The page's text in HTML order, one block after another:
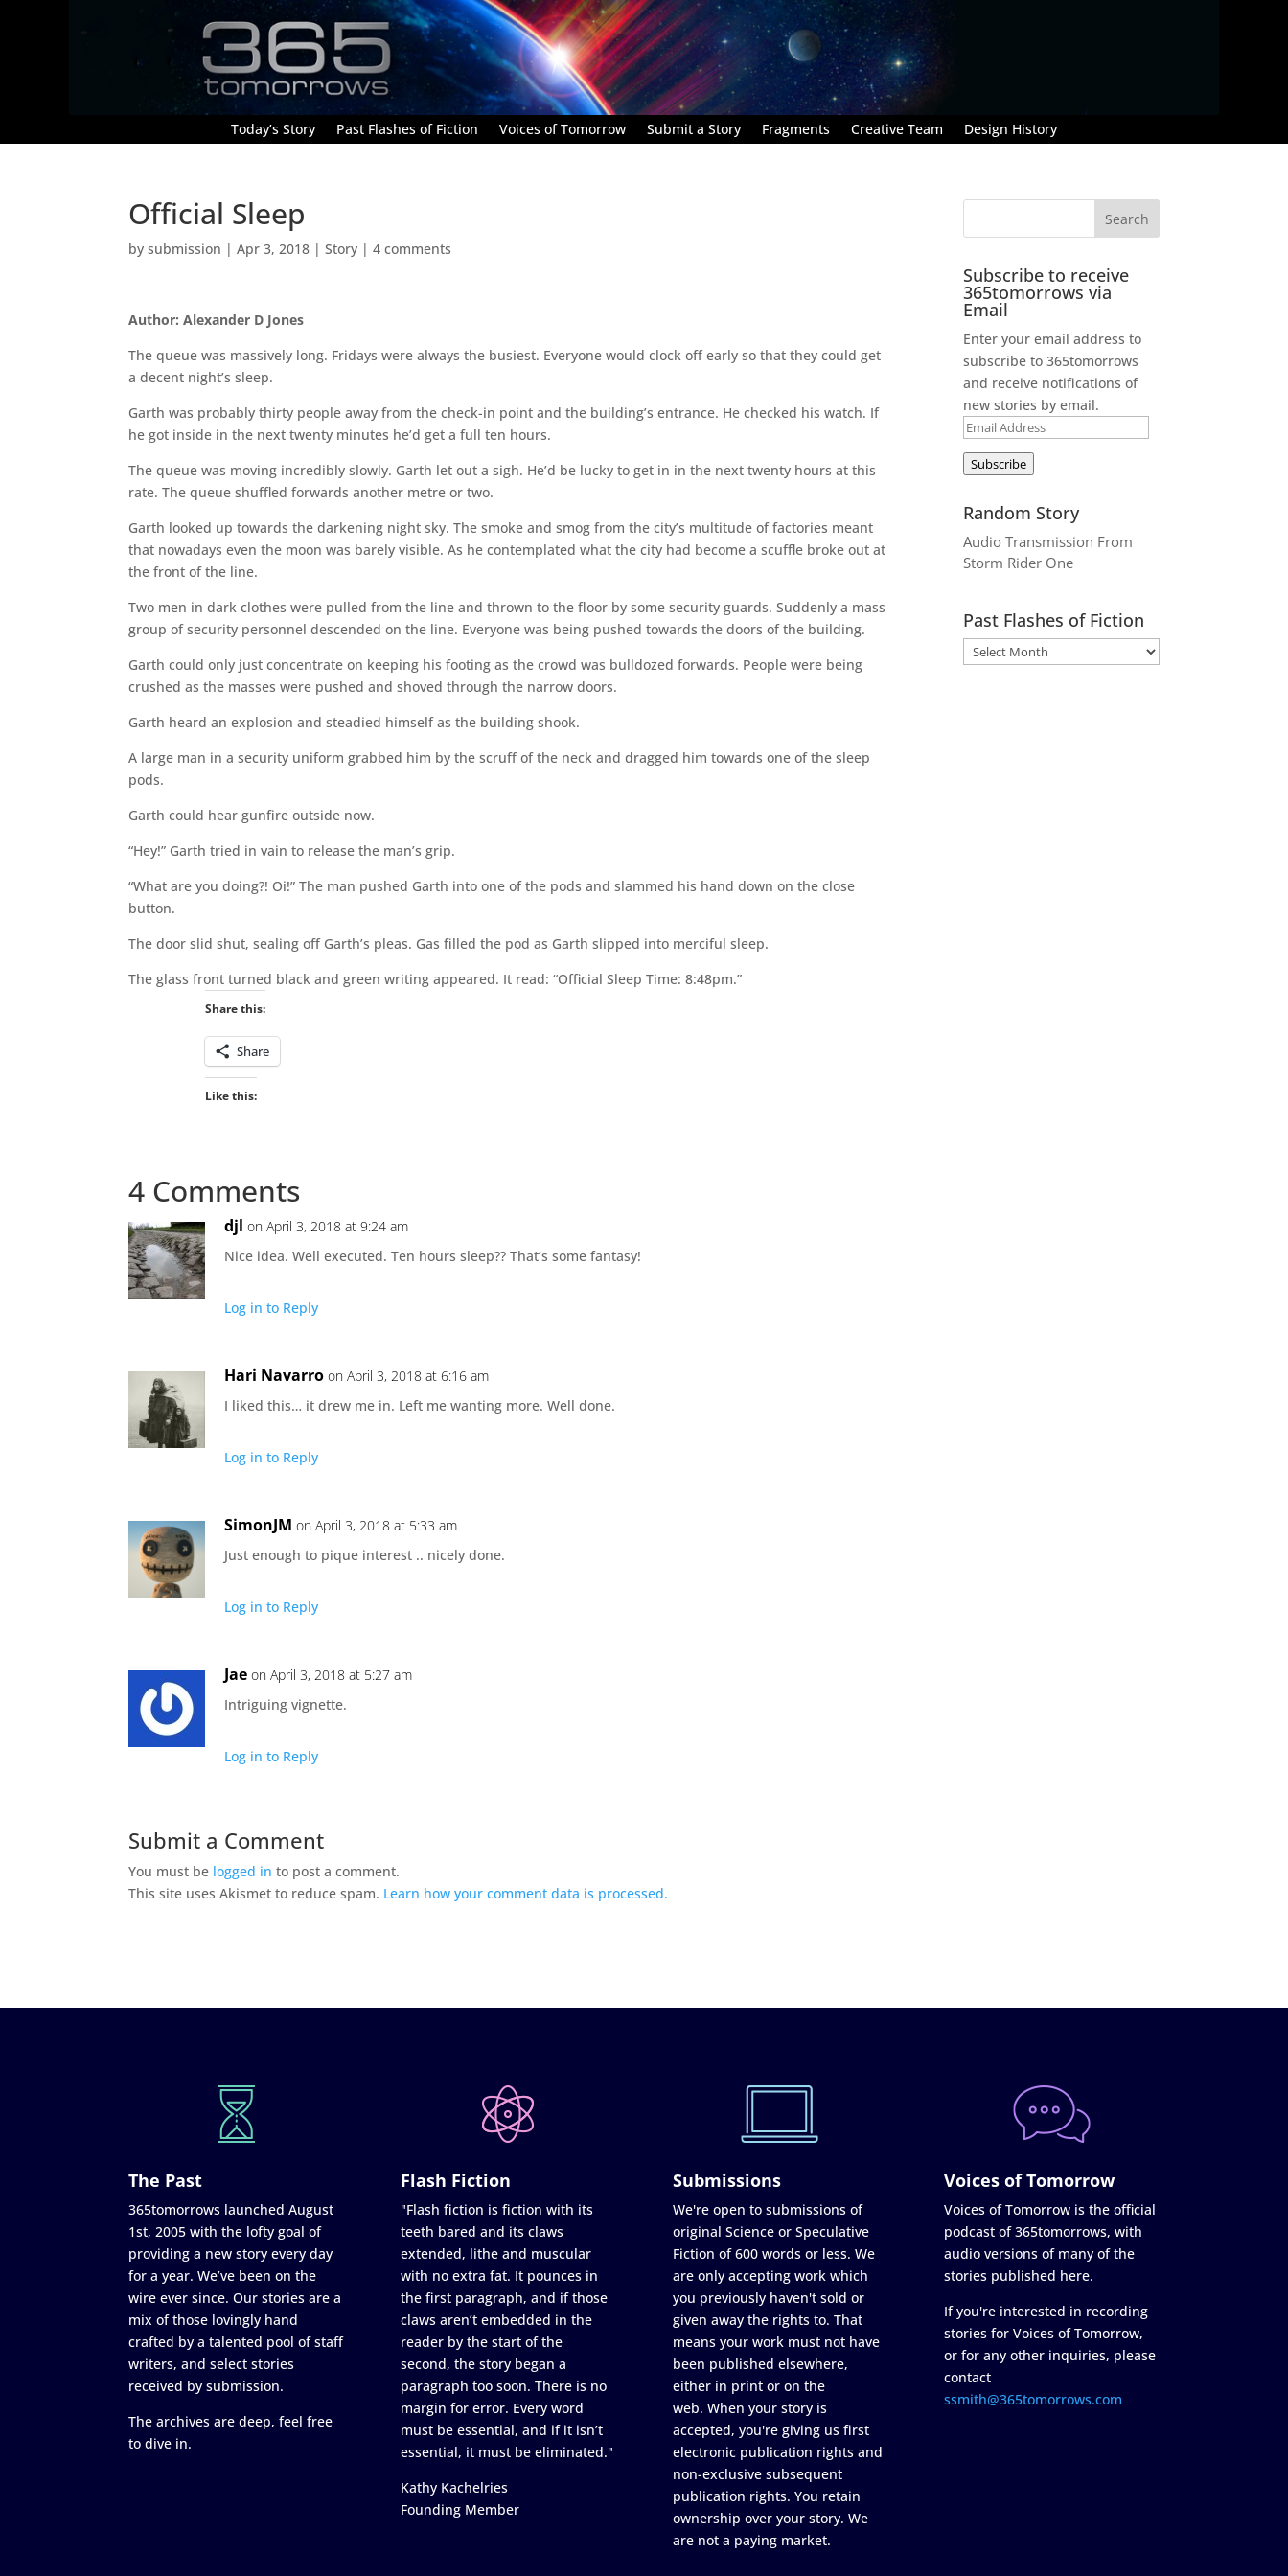
Today’s Story Past Flashes of Fiction Voices of Tomorrow Submit a Story Fragments Creative Team Design History
Official Sleep
bysubmission |Apr 3, 2018 |Story |4 comments
Author: Alexander D Jones
The queue was massively long. Fridays were always the busiest. Everyone would clock off early so that they could get
a decent night’s sleep.
Garth was probably thirty people away from the check-in point and the building’s entrance. He checked his watch. If
he got inside in the next twenty minutes he’d get a full ten hours.
The queue was moving incredibly slowly. Garth let out a sigh. He’d be lucky to get in in the next twenty hours at this
rate. The queue shuffled forwards another metre or two.
Garth looked up towards the darkening night sky. The smoke and smog from the city’s multitude of factories meant
that nowadays even the moon was barely visible. As he contemplated what the city had become a scuffle broke out at
the front of the line.
Two men in dark clothes were pulled from the line and thrown to the floor by some security guards. Suddenly a mass
group of security personnel descended on the line. Everyone was being pushed towards the doors of the building.
Garth could only just concentrate on keeping his footing as the crowd was bulldozed forwards. People were being
crushed as the masses were pushed and shoved through the narrow doors.
Garth heard an explosion and steadied himself as the building shook.
A large man in a security uniform grabbed him by the scruff of the neck and dragged him towards one of the sleep
pods.
Garth could hear gunfire outside now.
“Hey!” Garth tried in vain to release the man’s grip.
“What are you doing?! Oi!” The man pushed Garth into one of the pods and slammed his hand down on the close
button.
The door slid shut, sealing off Garth’s pleas. Gas filled the pod as Garth slipped into merciful sleep.
The glass front turned black and green writing appeared. It read: “Official Sleep Time: 8:48pm.”
Share this:
Share
Like this:
4 Comments
djl on April 3, 2018 at 9:24 am
Nice idea. Well executed. Ten hours sleep?? That’s some fantasy!
Log in to Reply
Hari Navarro on April 3, 2018 at 6:16 am
I liked this… it drew me in. Left me wanting more. Well done.
Log in to Reply
SimonJM on April 3, 2018 at 5:33 am
Just enough to pique interest .. nicely done.
Log in to Reply
Jae on April 3, 2018 at 5:27 am
Intriguing vignette.
Log in to Reply
Submit a Comment
You must be logged in to post a comment.
This site uses Akismet to reduce spam. Learn how your comment data is processed.
Subscribe to receive
365tomorrows via
Email
Enter your email address to
subscribe to 365tomorrows
and receive notifications of
new stories by email.
Email
Address
Subscribe
Random Story
Audio Transmission From
Storm Rider One
Past Flashes of Fiction
The Past
365tomorrows launched August
1st, 2005 with the lofty goal of
providing a new story every day
for a year. We’ve been on the
wire ever since. Our stories are a
mix of those lovingly hand
crafted by a talented pool of staff
writers, and select stories
received by submission.
The archives are deep, feel free
to dive in.
Flash Fiction
"Flash fiction is fiction with its
teeth bared and its claws
extended, lithe and muscular
with no extra fat. It pounces in
the first paragraph, and if those
claws aren’t embedded in the
reader by the start of the
second, the story began a
paragraph too soon. There is no
margin for error. Every word
must be essential, and if it isn’t
essential, it must be eliminated."
Kathy Kachelries
Founding Member
Submissions
We're open to submissions of
original Science or Speculative
Fiction of 600 words or less. We
are only accepting work which
you previously haven't sold or
given away the rights to. That
means your work must not have
been published elsewhere,
either in print or on the
web. When your story is
accepted, you're giving us first
electronic publication rights and
non-exclusive subsequent
publication rights. You retain
ownership over your story. We
are not a paying market.
Voices of Tomorrow
Voices of Tomorrow is the official
podcast of 365tomorrows, with
audio versions of many of the
stories published here.
If you're interested in recording
stories for Voices of Tomorrow,
or for any other inquiries, please
contact
ssmith@365tomorrows.com